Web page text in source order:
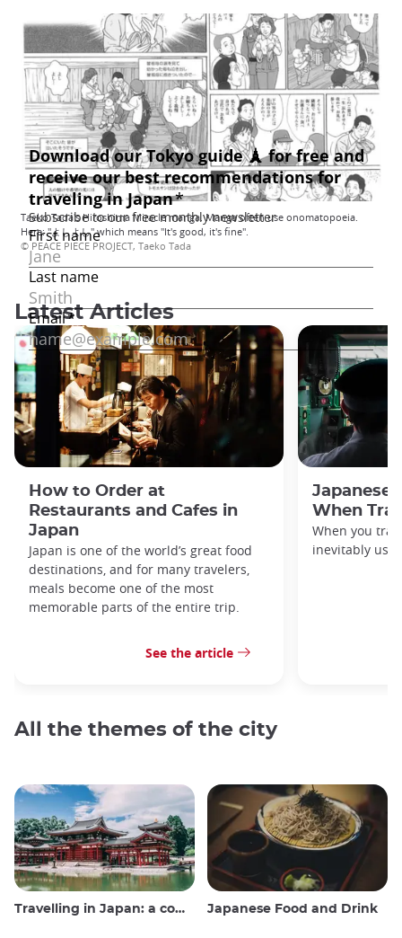
Taeko Tada's Hiroshima Miracle manga. Manga often use onomatopoeia.
Here: "よしよし" which means "It's good, it's fine".
© PEACE PIECE PROJECT, Taeko Tada
Latest Articles
How to Order at
Restaurants and Cafes in
Japan
Japan is one of the world’s great food
destinations, and for many travelers,
meals become one of the most
memorable parts of the entire trip.
See the article
Japanese
When
When you
inevitably
All the themes of the city
Travelling in Japan: a comprehensive guide Japanese Food and Drink